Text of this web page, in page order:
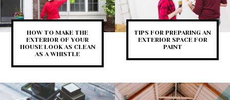
HOW TO MAKE THE
EXTERIOR OF YOUR
HOUSE LOOK AS CLEAN
AS A WHISTLE
TIPS FOR PREPARING AN
EXTERIOR SPACE FOR
PAINT